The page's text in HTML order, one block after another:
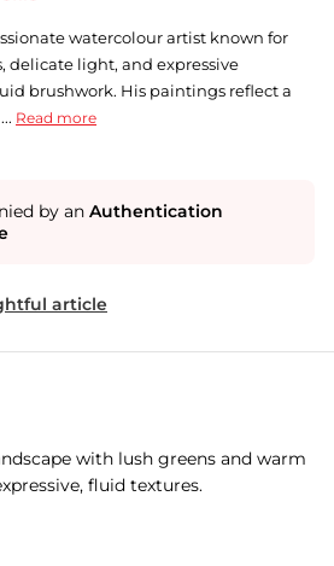
watercolour artist known for
delicate light, and expressive
brushwork. His paintings reflect a
Read more
by an Authentication
article
with lush greens and warm
fluid textures.